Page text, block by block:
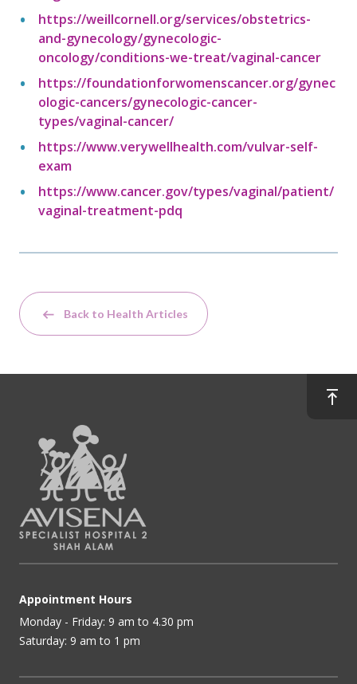
https://weillcornell.org/services/obstetrics-
and-gynecology/gynecologic-
oncology/conditions-we-treat/vaginal-cancer
https://foundationforwomenscancer.org/gynec
ologic-cancers/gynecologic-cancer-
types/vaginal-cancer/
https://www.verywellhealth.com/vulvar-self-
exam
https://www.cancer.gov/types/vaginal/patient/
vaginal-treatment-pdq
Back to Health Articles
Appointment Hours
Monday - Friday: 9 am to 4.30 pm
Saturday: 9 am to 1 pm